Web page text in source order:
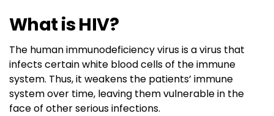
What is HIV?
The human immunodeficiency virus is a virus that
infects certain white blood cells of the immune
system. Thus, it weakens the patients’ immune
system over time, leaving them vulnerable in the
face of other serious infections.